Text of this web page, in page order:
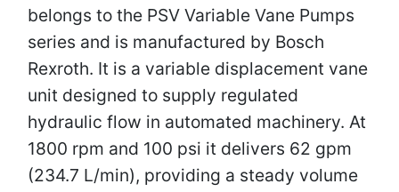
belongs to the PSV Variable Vane Pumps
series and is manufactured by Bosch
Rexroth. It is a variable displacement vane
unit designed to supply regulated
hydraulic flow in automated machinery. At
1800 rpm and 100 psi it delivers 62 gpm
(234.7 L/min), providing a steady volume